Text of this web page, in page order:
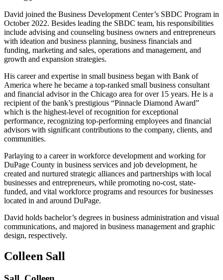
David joined the Business Development Center’s SBDC Program in
October 2022. Besides leading the SBDC team, his responsibilities
include advising and counseling business owners and entrepreneurs
with ideation and business planning, business financials and
funding, marketing and sales, operations and management, and
growth and expansion strategies.
His career and expertise in small business began with Bank of
America where he became a top-ranked small business consultant
and financial advisor in the Chicago area for over 15 years. He is a
recipient of the bank’s prestigious “Pinnacle Diamond Award”
which is the highest-level of recognition for exceptional
performance, recognizing top-performing employees and financial
advisors with significant contributions to the company, clients, and
communities.
Parlaying to a career in workforce development and working for
DuPage County in business services and job development, he
created and nurtured strategic alliances and partnerships with local
businesses and entrepreneurs, while promoting no-cost, state-
funded, and vital workforce programs and resources for businesses
located in and around DuPage.
David holds bachelor’s degrees in business administration and visual
communications, and majored in business management and graphic
design, respectively.
Colleen Sall